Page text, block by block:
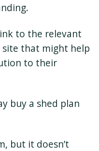
to the relevant
that might help
to their
buy a shed plan
but it doesn’t